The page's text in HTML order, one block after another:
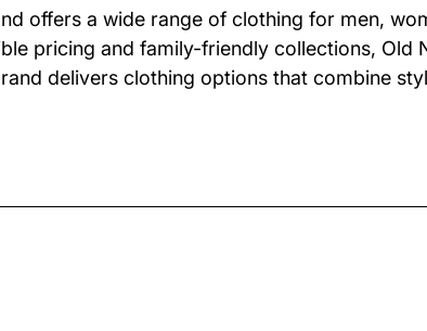
offers a wide range of clothing for men,
pricing and family-friendly collections, Old
delivers clothing options that combine